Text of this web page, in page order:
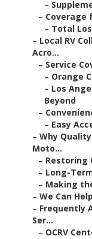
–
– Coverage
– Total
– Local RV
Acro...
– Service
– Orange
– Los
Beyond
–
– Easy
– Why
Moto...
– Restoring
– Long-
– Making
– We Can
– Frequently
Ser...
– OCRV